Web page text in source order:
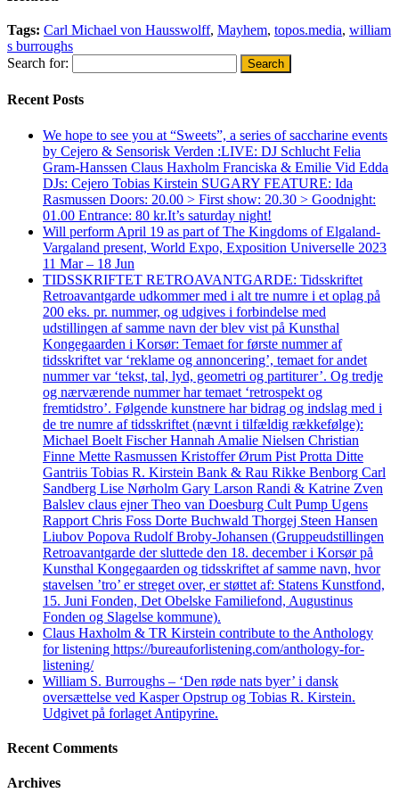
Tags: Carl Michael von Hausswolff, Mayhem, topos.media, william
s burroughs
Search for:
Recent Posts
We hope to see you at “Sweets”, a series of saccharine events
by Cejero & Sensorisk Verden :LIVE: DJ Schlucht Felia
Gram-Hanssen Claus Haxholm Franciska & Emilie Vid Edda
DJs: Cejero Tobias Kirstein SUGARY FEATURE: Ida
Rasmussen Doors: 20.00 > First show: 20.30 > Goodnight:
01.00 Entrance: 80 kr.It’s saturday night!
Will perform April 19 as part of The Kingdoms of Elgaland-
Vargaland present, World Expo, Exposition Universelle 2023
11 Mar – 18 Jun
TIDSSKRIFTET RETROAVANTGARDE: Tidsskriftet
Retroavantgarde udkommer med i alt tre numre i et oplag på
200 eks. pr. nummer, og udgives i forbindelse med
udstillingen af samme navn der blev vist på Kunsthal
Kongegaarden i Korsør: Temaet for første nummer af
tidsskriftet var ‘reklame og annoncering’, temaet for andet
nummer var ‘tekst, tal, lyd, geometri og partiturer’. Og tredje
og nærværende nummer har temaet ‘retrospekt og
fremtidstro’. Følgende kunstnere har bidrag og indslag med i
de tre numre af tidsskriftet (nævnt i tilfældig rækkefølge):
Michael Boelt Fischer Hannah Amalie Nielsen Christian
Finne Mette Rasmussen Kristoffer Ørum Pist Protta Ditte
Gantriis Tobias R. Kirstein Bank & Rau Rikke Benborg Carl
Sandberg Lise Nørholm Gary Larson Randi & Katrine Zven
Balslev claus ejner Theo van Doesburg Cult Pump Ugens
Rapport Chris Foss Dorte Buchwald Thorgej Steen Hansen
Liubov Popova Rudolf Broby-Johansen (Gruppeudstillingen
Retroavantgarde der sluttede den 18. december i Korsør på
Kunsthal Kongegaarden og tidsskriftet af samme navn, hvor
stavelsen ’tro’ er streget over, er støttet af: Statens Kunstfond,
15. Juni Fonden, Det Obelske Familiefond, Augustinus
Fonden og Slagelse kommune).
Claus Haxholm & TR Kirstein contribute to the Anthology
for listening https://bureauforlistening.com/anthology-for-
listening/
William S. Burroughs – ‘Den røde nats byer’ i dansk
oversættelse ved Kasper Opstrup og Tobias R. Kirstein.
Udgivet på forlaget Antipyrine.
Recent Comments
Archives